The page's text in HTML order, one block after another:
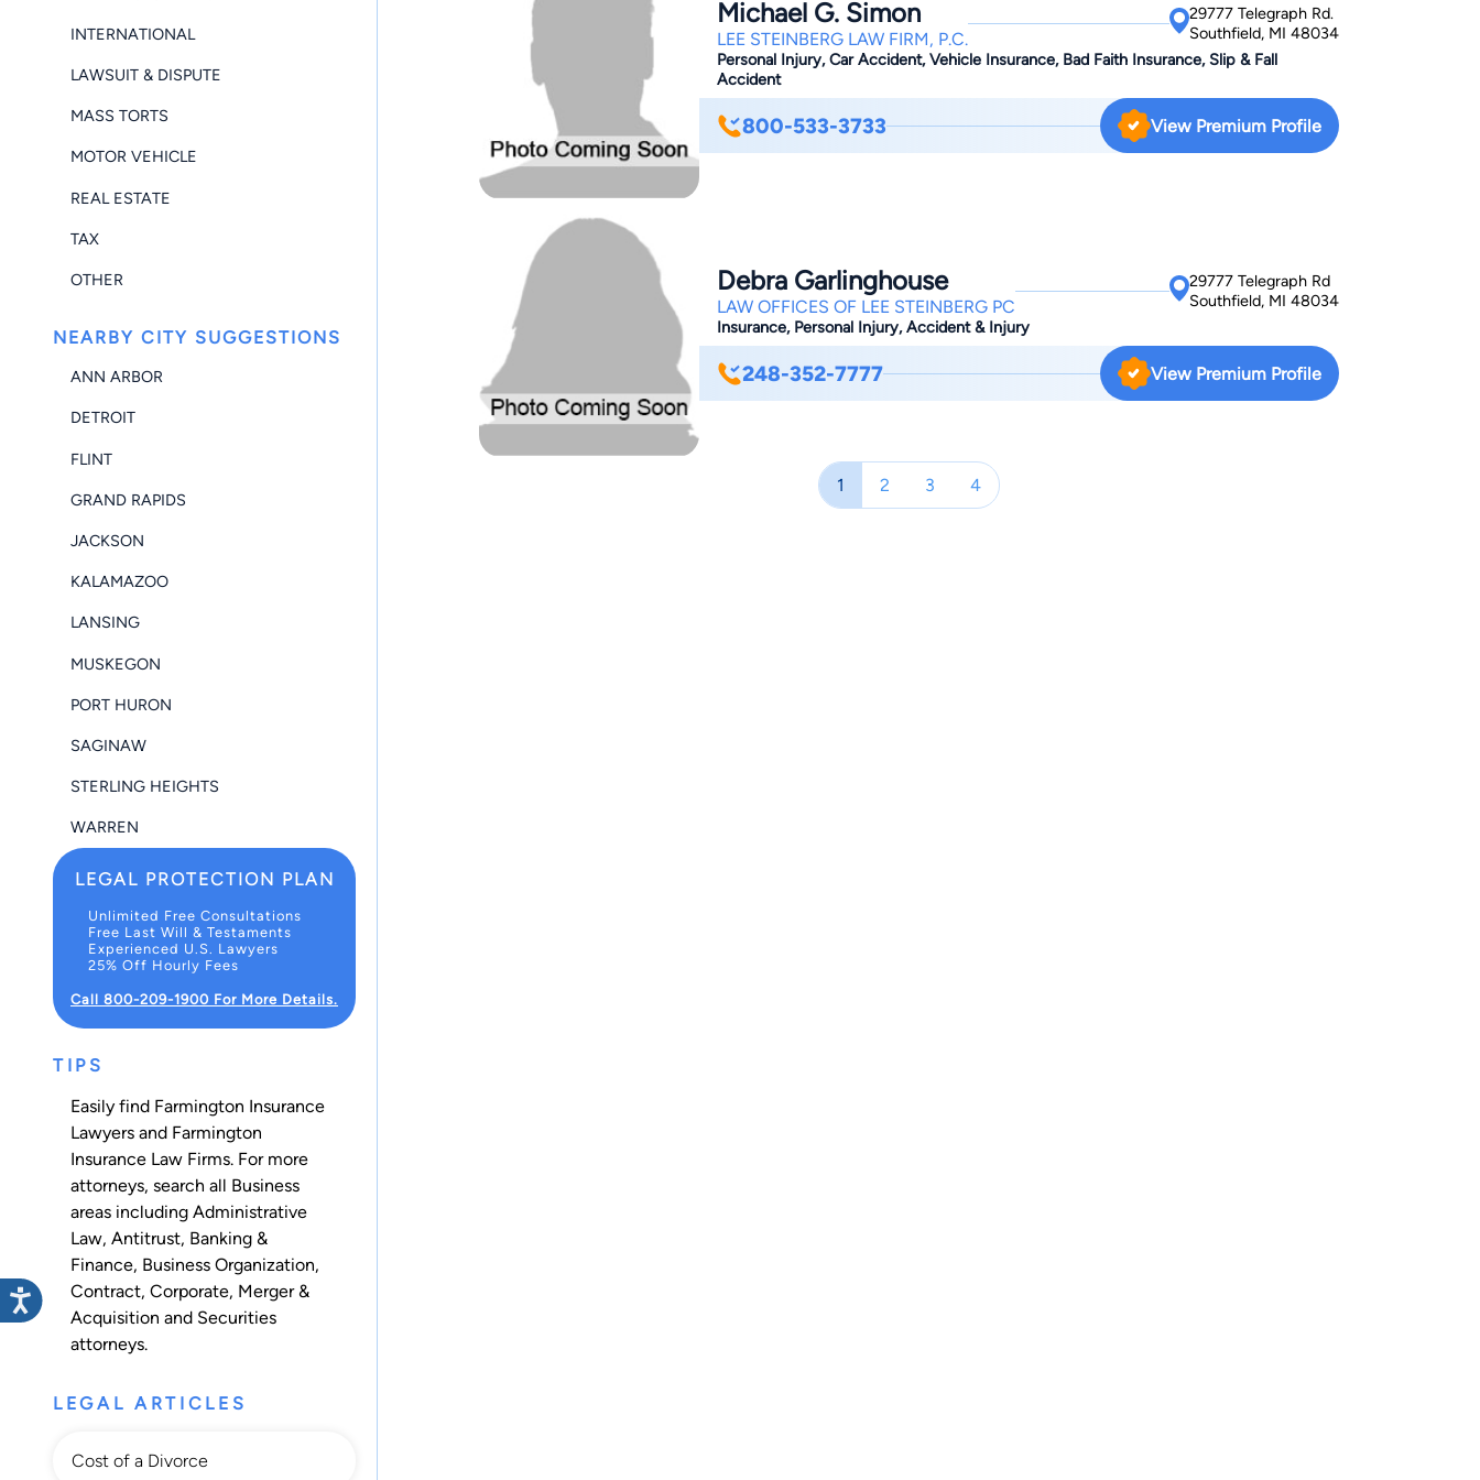
INTERNATIONAL
LAWSUIT & DISPUTE
MASS TORTS
MOTOR VEHICLE
REAL ESTATE
TAX
OTHER
NEARBY CITY SUGGESTIONS
ANN ARBOR
DETROIT
FLINT
GRAND RAPIDS
JACKSON
KALAMAZOO
LANSING
MUSKEGON
PORT HURON
SAGINAW
STERLING HEIGHTS
WARREN
LEGAL PROTECTION PLAN
Unlimited Free Consultations
Free Last Will & Testaments
Experienced U.S. Lawyers
25% Off Hourly Fees
Call 800-209-1900 For More Details.
TIPS
Easily find Farmington Insurance
Lawyers and Farmington
Insurance Law Firms. For more
attorneys, search all Business
areas including Administrative
Law, Antitrust, Banking &
Finance, Business Organization,
Contract, Corporate, Merger &
Acquisition and Securities
attorneys.
LEGAL ARTICLES
Cost of a Divorce
8787 for a free case review and speak to Alyssa Moss about your case today.
Michael G. Simon
LEE STEINBERG LAW FIRM, P.C.
29777 Telegraph Rd.
Southfield, MI 48034
Personal Injury, Car Accident, Vehicle Insurance, Bad Faith Insurance, Slip & Fall
Accident
800-533-3733 View Premium Profile
Debra Garlinghouse
LAW OFFICES OF LEE STEINBERG PC
29777 Telegraph Rd
Southfield, MI 48034
Insurance, Personal Injury, Accident & Injury
248-352-7777 View Premium Profile
1 2 3 4